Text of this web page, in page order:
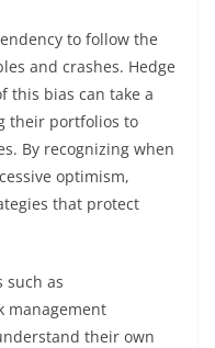
to follow the
and crashes. Hedge
this bias can take a
their portfolios to
By recognizing when
optimism,
that protect
such as
management
their own